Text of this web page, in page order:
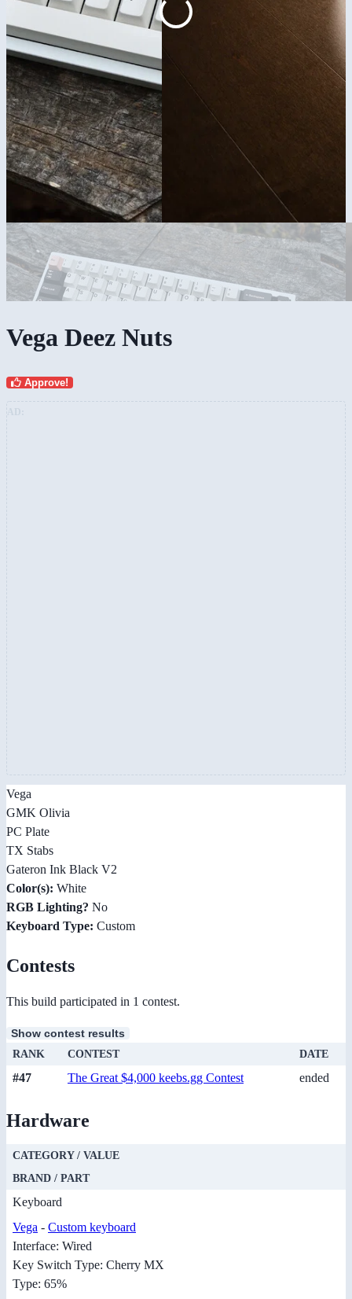
Vega Deez Nuts
Approve!
Vega
GMK Olivia
PC Plate
TX Stabs
Gateron Ink Black V2
Color(s): White
RGB Lighting? No
Keyboard Type: Custom
Contests
This build participated in 1 contest.
Show contest results
RANK CONTEST DATE
#47 The Great $4,000 keebs.gg Contest ended
Hardware
CATEGORY / VALUE
BRAND / PART
Keyboard
Vega - Custom keyboard
Interface: Wired
Key Switch Type: Cherry MX
Type: 65%